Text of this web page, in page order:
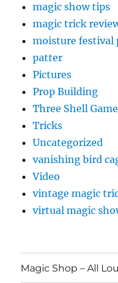
magic show tips
magic trick
moisture festival
patter
Pictures
Prop Building
Three Shell Game
Tricks
Uncategorized
vanishing bird
Video
vintage magic
virtual magic
Magic Shop – All